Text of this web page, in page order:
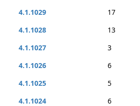
4.1.1029
17
4.1.1028
13
4.1.1027
3
4.1.1026
6
4.1.1025
5
4.1.1024
6